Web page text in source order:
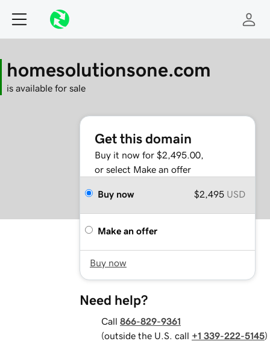
homesolutionsone.com
is available for sale
Get this domain
Buy it now for $2,495.00,
or select Make an offer
Buy now $2,495 USD
Make an offer
Buy now
Need help?
Call 866-829-9361
(outside the U.S. call +1 339-222-5145)